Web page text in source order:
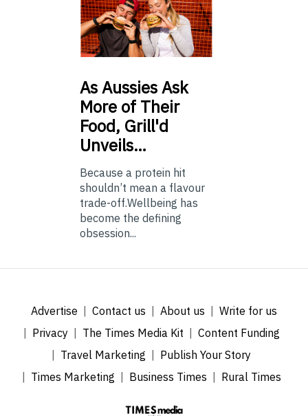
AsAussies Ask
More of Their
Food, Grill'd
Unveils…
Because a protein hit
shouldn’t mean a flavour
trade-off.Wellbeing has
become the defining
obsession...
Advertise Contact us About us
Write for us
Privacy
The Times Media Kit
Content Funding
Travel Marketing
Publish Your Story
Times Marketing
Business Times Rural Times